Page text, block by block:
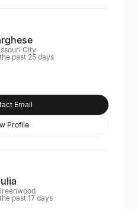
City
past 25 days
Email
Profile
past 17 days